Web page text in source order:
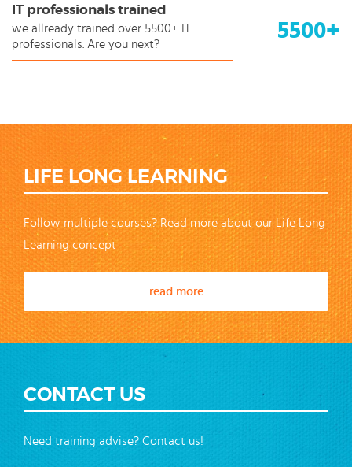
5500+
IT professionals trained
we allready trained over 5500+ IT
professionals. Are you next?
LIFE LONG LEARNING
Follow multiple courses? Read more about our Life Long
Learning concept
read more
CONTACT US
Need training advise? Contact us!